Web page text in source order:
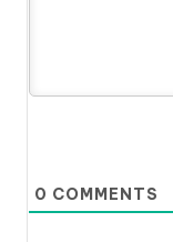
0 COMMENTS